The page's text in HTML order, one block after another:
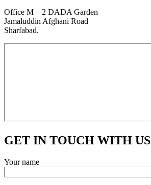
Office M – 2 DADA Garden
Jamaluddin Afghani Road
Sharfabad.
GET IN TOUCH WITH US
Your name